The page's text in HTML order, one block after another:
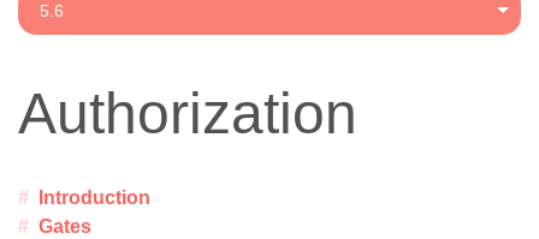
Authorization
Introduction
Gates